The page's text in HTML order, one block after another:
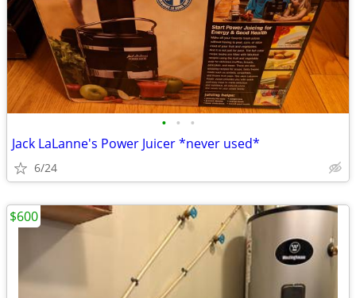
• • •
Jack LaLanne's Power Juicer *never used*
6/24
$600